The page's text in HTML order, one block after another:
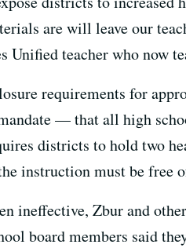
are will leave our
Unified teacher who now
requirements for
— that all high
districts to hold two
instruction must be free
ineffective, Zbur and
board members said